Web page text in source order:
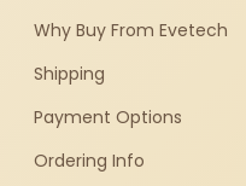
Why Buy From Evetech
Shipping
Payment Options
Ordering Info